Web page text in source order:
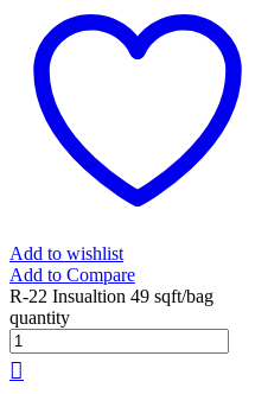
Add to wishlist
Add to Compare
R-22 Insualtion 49 sqft/bag
quantity